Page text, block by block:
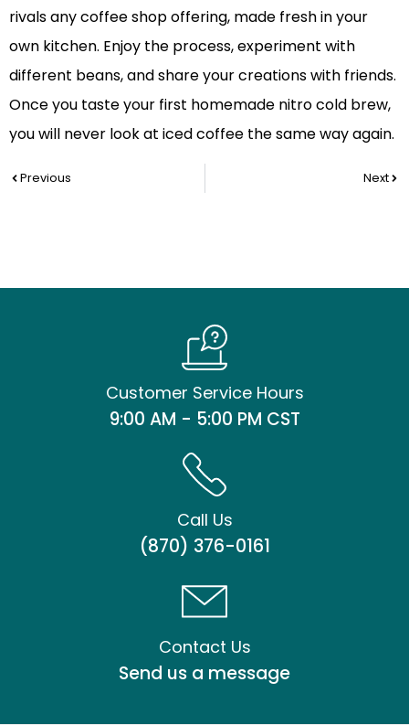
rivals any coffee shop offering, made fresh in your
own kitchen. Enjoy the process, experiment with
different beans, and share your creations with friends.
Once you taste your first homemade nitro cold brew,
you will never look at iced coffee the same way again.
PrevPrevious Next
Customer Service Hours
9:00 AM - 5:00 PM CST
Call Us
(870) 376-0161
Contact Us
Send us a message